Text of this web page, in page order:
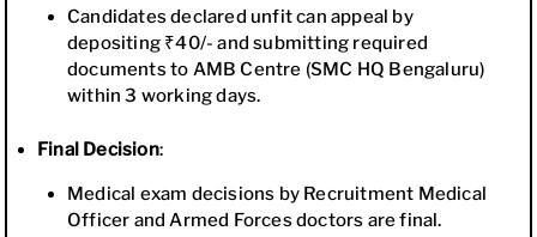
Candidates declared unfit can appeal by
depositing ₹40/- and submitting required
documents to AMB Centre (SMC HQ Bengaluru)
within 3 working days.
Final Decision:
Medical exam decisions by Recruitment Medical
Officer and Armed Forces doctors are final.